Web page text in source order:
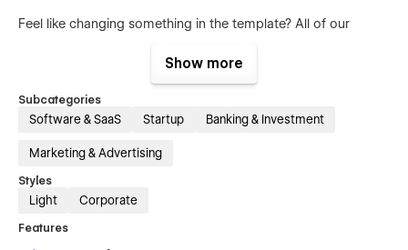
Feel like changing something in the template? All of our
That means you can customize them using our visual
sites atHelp Center
posts and categories with ease. The whole structure is
configured and ready to go. Learn more about
CMS.
Show more
Subcategories
Software & SaaS Startup Banking & Investment
Marketing & Advertising
Styles
Light Corporate
Features